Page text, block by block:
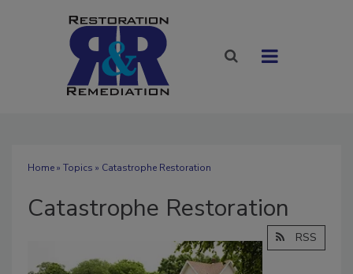
Home» Topics » Catastrophe Restoration
Catastrophe Restoration
RSS